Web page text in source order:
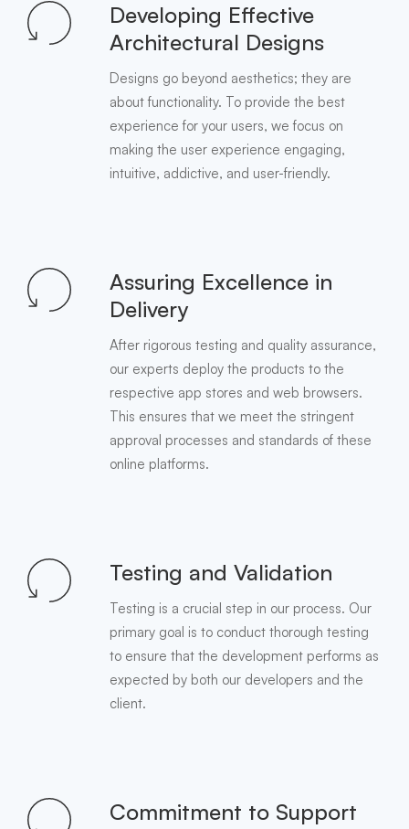
Developing Effective
Architectural Designs
Designs go beyond aesthetics; they are
about functionality. To provide the best
experience for your users, we focus on
making the user experience engaging,
intuitive, addictive, and user-friendly.
Assuring Excellence in
Delivery
After rigorous testing and quality assurance,
our experts deploy the products to the
respective app stores and web browsers.
This ensures that we meet the stringent
approval processes and standards of these
online platforms.
Testing and Validation
Testing is a crucial step in our process. Our
primary goal is to conduct thorough testing
to ensure that the development performs as
expected by both our developers and the
client.
Commitment to Support